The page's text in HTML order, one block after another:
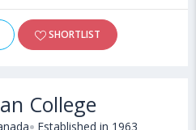
SHORTLIST
College
Established in 1963